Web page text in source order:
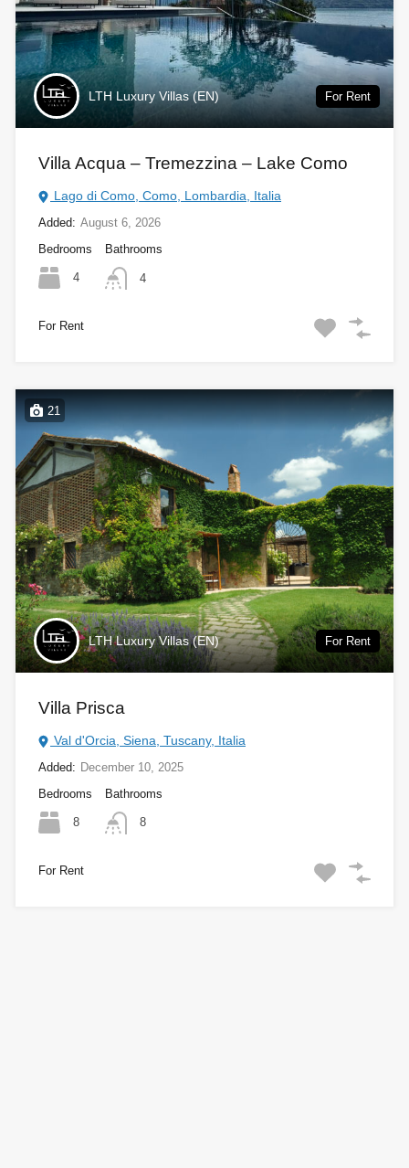
LTH Luxury Villas (EN) For Rent
Villa Acqua – Tremezzina – Lake Como
Lago di Como, Como, Lombardia, Italia
Added: August 6, 2026
Bedrooms
4
Bathrooms
4
For Rent
21
LTH Luxury Villas (EN) For Rent
Villa Prisca
Val d'Orcia, Siena, Tuscany, Italia
Added: December 10, 2025
Bedrooms
8
Bathrooms
8
For Rent